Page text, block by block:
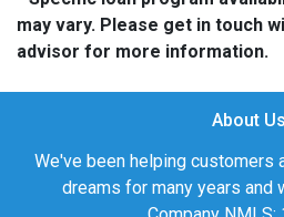
may vary. Please get in touch
advisor for more information.
About Us
We've been helping customers
dreams for many years and